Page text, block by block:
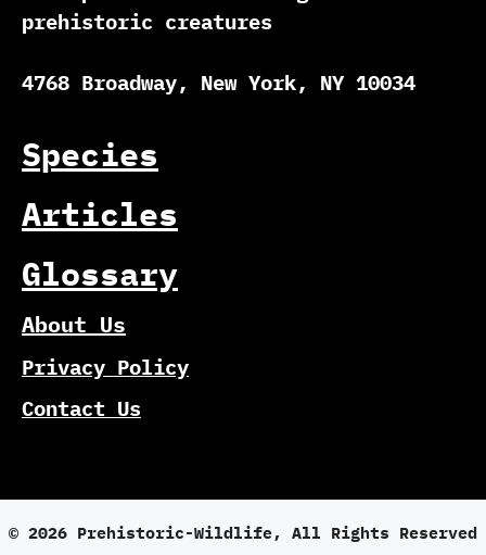
prehistoric creatures
4768 Broadway, New York, NY 10034
Species
Articles
Glossary
About Us
Privacy Policy
Contact Us
© 2026 Prehistoric-Wildlife, All Rights Reserved